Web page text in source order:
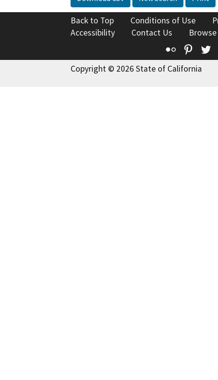
Back to Top Conditions of Use
Accessibility
Contact Us
Flickr
Copyright © 2026 State of California